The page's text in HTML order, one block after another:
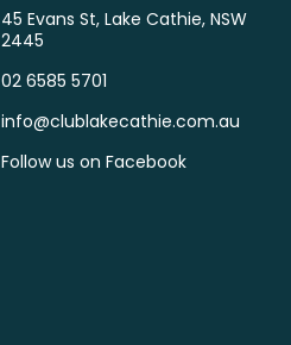
45 Evans St, Lake Cathie, NSW
2445
02 6585 5701
info@clublakecathie.com.au
Follow us on Facebook